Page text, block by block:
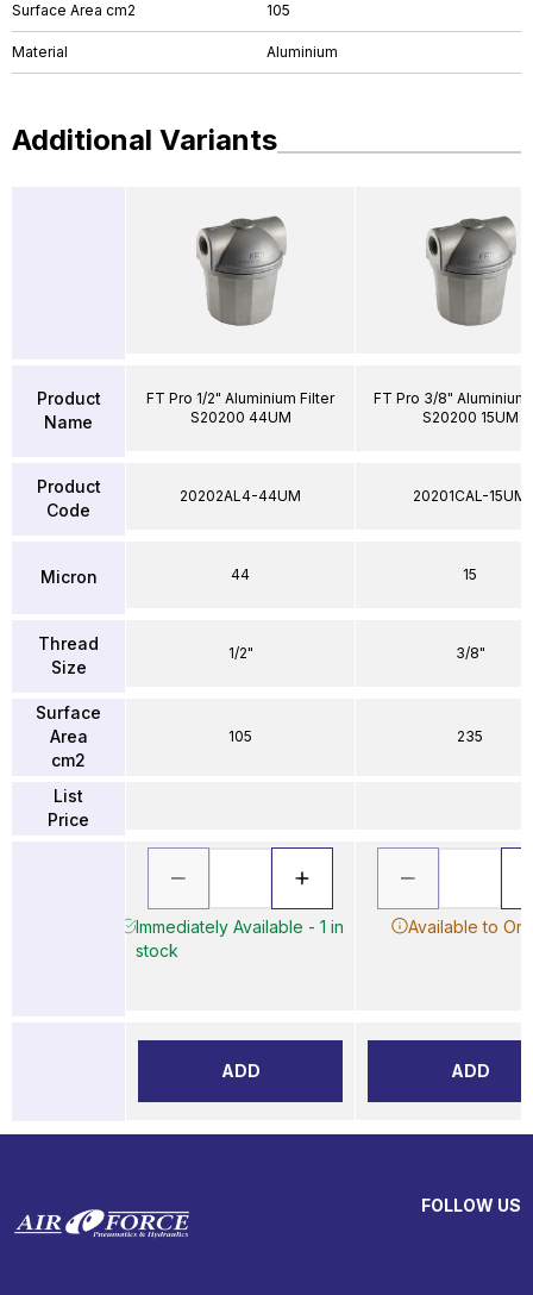
Surface Area cm2 105
Material Aluminium
Additional Variants
Product
Name
Product
Code
Micron
Thread
Size
Surface
Area
cm2
List
Price
FT Pro 1/2" Aluminium Filter
S20200 44UM
20202AL4-44UM
44
1/2"
105
Immediately Available - 1 in
stock
ADD
FT Pro 3/8" Aluminium
S20200 15UM
20201CAL-15UM
15
3/8"
235
Available to
ADD
FOLLOW US